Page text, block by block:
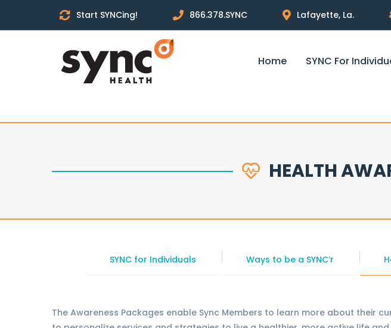
Start SYNCing! 866.378.SYNC Lafayette, La.
Home SYNC For
HEALTH
SYNC for Individuals Ways to be a SYNC’r
The Awareness Packages enable Sync Members to learn more about their